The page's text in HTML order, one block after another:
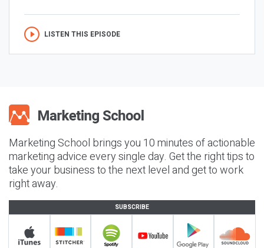
LISTEN THIS EPISODE
Marketing School brings you 10 minutes of actionable
marketing advice every single day. Get the right tips to
take your business to the next level and get to work
right away.
SUBSCRIBE